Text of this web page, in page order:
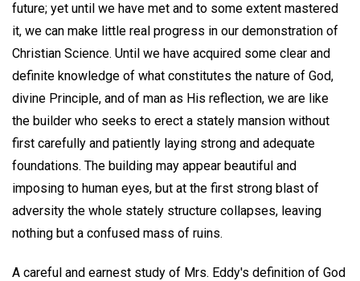
future; yet until we have met and to some extent mastered
it, we can make little real progress in our demonstration of
Christian Science. Until we have acquired some clear and
definite knowledge of what constitutes the nature of God,
divine Principle, and of man as His reflection, we are like
the builder who seeks to erect a stately mansion without
first carefully and patiently laying strong and adequate
foundations. The building may appear beautiful and
imposing to human eyes, but at the first strong blast of
adversity the whole stately structure collapses, leaving
nothing but a confused mass of ruins.
A careful and earnest study of Mrs. Eddy's definition of God